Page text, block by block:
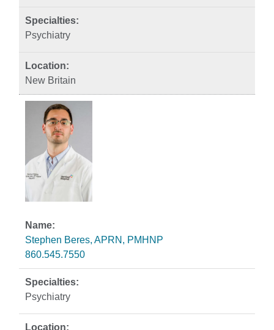
Psychiatry
New Britain
Stephen Beres, APRN, PMHNP
860.545.7550
Psychiatry